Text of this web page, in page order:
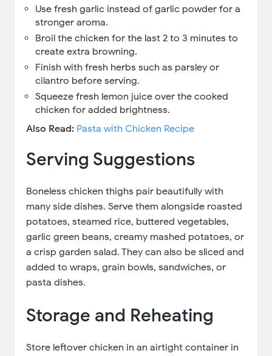
Use fresh garlic instead of garlic powder for a
stronger aroma.
Broil the chicken for the last 2 to 3 minutes to
create extra browning.
Finish with fresh herbs such as parsley or
cilantro before serving.
Squeeze fresh lemon juice over the cooked
chicken for added brightness.
Also Read: Pasta with Chicken Recipe
Serving Suggestions
Boneless chicken thighs pair beautifully with
many side dishes. Serve them alongside roasted
potatoes, steamed rice, buttered vegetables,
garlic green beans, creamy mashed potatoes, or
a crisp garden salad. They can also be sliced and
added to wraps, grain bowls, sandwiches, or
pasta dishes.
Storage and Reheating
Store leftover chicken in an airtight container in